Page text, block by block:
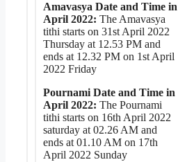
Amavasya Date and Time in
April 2022: The Amavasya
tithi starts on 31st April 2022
Thursday at 12.53 PM and
ends at 12.32 PM on 1st April
2022 Friday
Pournami Date and Time in
April 2022: The Pournami
tithi starts on 16th April 2022
saturday at 02.26 AM and
ends at 01.10 AM on 17th
April 2022 Sunday